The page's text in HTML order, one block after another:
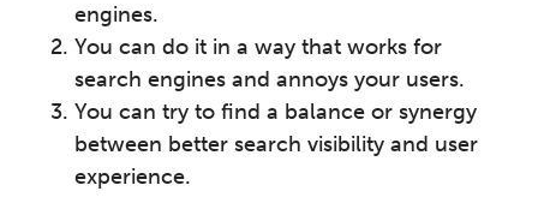
engines.
You can do it in a way that works for
search engines and annoys your users.
You can try to find a balance or synergy
between better search visibility and user
experience.